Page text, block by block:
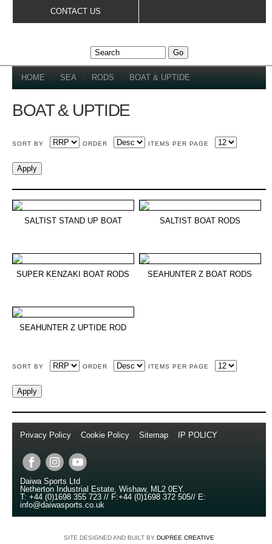
CONTACT US
YOU ARE HERE
HOME » SEA » RODS » BOAT & UPTIDE
BOAT & UPTIDE
SORT BY ORDER ITEMS PER PAGE
SALTIST STAND UP BOAT SALTIST BOAT RODS
SUPER KENZAKI BOAT RODS SEAHUNTER Z BOAT RODS
SEAHUNTER Z UPTIDE ROD
SORT BY ORDER ITEMS PER PAGE
Privacy Policy Cookie Policy Sitemap IP POLICY
Daiwa Sports Ltd
Netherton Industrial Estate, Wishaw, ML2 0EY.
T: +44 (0)1698 355 723 // F:+44 (0)1698 372 505// E:
info@daiwasports.co.uk
SITE DESIGNED AND BUILT BY DUPREE CREATIVE